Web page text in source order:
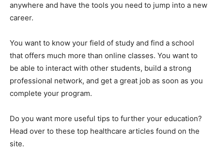
anywhere and have the tools you need to jump into a new
career.
You want to know your field of study and find a school
that offers much more than online classes. You want to
be able to interact with other students, build a strong
professional network, and get a great job as soon as you
complete your program.
Do you want more useful tips to further your education?
Head over to these top healthcare articles found on the
site.